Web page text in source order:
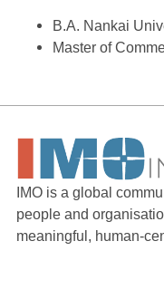
B.A. Nankai
Master of
IMO is a global
people and
meaningful, human-